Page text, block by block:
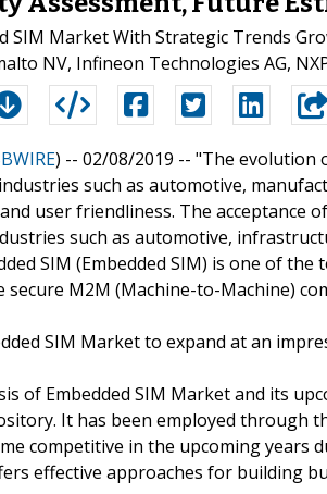
SIM Market With Strategic Trends
NV, Infineon Technologies AG,
) -- 02/08/2019 -- "The evolution
such as automotive,
user friendliness. The
such as automotive,
SIM (Embedded SIM) is one of
secure M2M (Machine-to-Machine)
SIM Market to expand at an
of Embedded SIM Market and its
It has been employed through
competitive in the upcoming
effective approaches for building